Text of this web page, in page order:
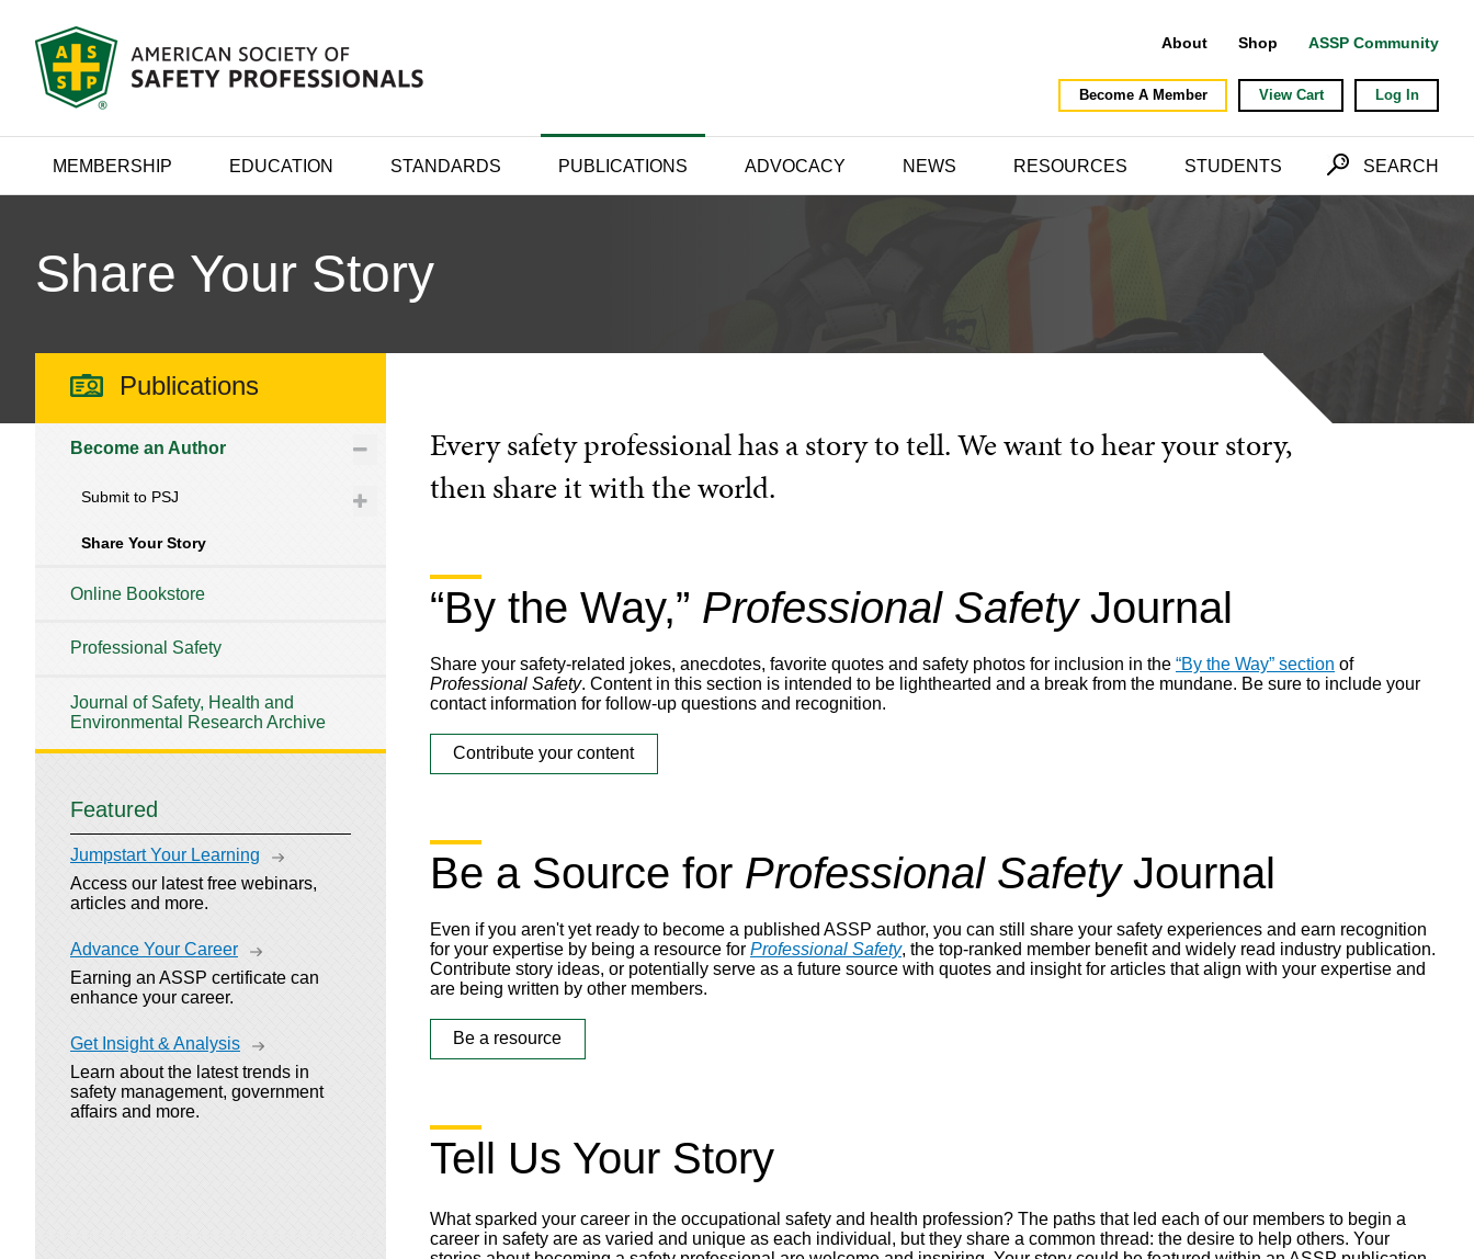
About Shop ASSP Community
Become A Member View Cart Log In
MEMBERSHIP EDUCATION STANDARDS PUBLICATIONS ADVOCACY NEWS RESOURCES STUDENTS SEARCH
Share Your Story
Publications
Every safety professional has a story to tell. We want to hear your story,
then share it with the world.
“By the Way,” Professional SafetyJournal
Share your safety-related jokes, anecdotes, favorite quotes and safety photos for inclusion in the “By the Way” section of
Professional Safety. Content in this section is intended to be lighthearted and a break from the mundane. Be sure to include your
contact information for follow-up questions and recognition.
Contribute your content
Be a Source for Professional SafetyJournal
Even if you aren't yet ready to become a published ASSP author, you can still share your safety experiences and earn recognition
for your expertise by being a resource for Professional Safety, the top-ranked member benefit and widely read industry publication.
Contribute story ideas, or potentially serve as a future source with quotes and insight for articles that align with your expertise and
are being written by other members.
Be a resource
Tell Us Your Story
What sparked your career in the occupational safety and health profession? The paths that led each of our members to begin a
career in safety are as varied and unique as each individual, but they share a common thread: the desire to help others. Your
Become an Author
Submit to PSJ
Share Your Story
Online Bookstore
Professional Safety
Journal of Safety, Health and
Environmental Research Archive
Featured
Jumpstart Your Learning
Access our latest free webinars,
articles and more.
Advance Your Career
Earning an ASSP certificate can
enhance your career.
Get Insight & Analysis
Learn about the latest trends in
safety management, government
affairs and more.